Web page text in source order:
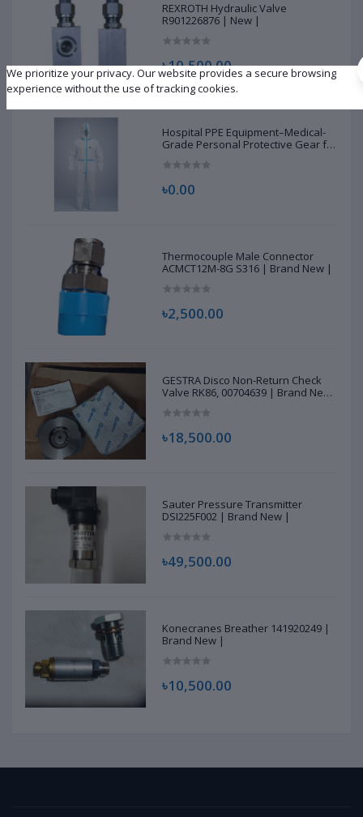
REXROTH Hydraulic Valve
R901226876 | New |
৳10,500.00
Hospital PPE Equipment–Medical-
Grade Personal Protective Gear for
৳0.00
Thermocouple Male Connector
ACMCT12M-8G S316 | Brand New |
৳2,500.00
GESTRA Disco Non-Return Check
Valve RK86, 00704639 | Brand New
৳18,500.00
Sauter Pressure Transmitter
DSI225F002 | Brand New |
৳49,500.00
Konecranes Breather 141920249 |
Brand New |
৳10,500.00
We prioritize your privacy. Our website provides a secure browsing
experience without the use of tracking cookies.